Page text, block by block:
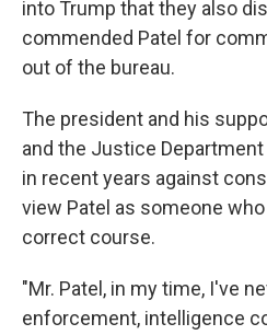
into Trump that they also
commended Patel for
out of the bureau.
The president and his
and the Justice
in recent years against
view Patel as someone
correct course.
"Mr. Patel, in my time, I've
enforcement, intelligence